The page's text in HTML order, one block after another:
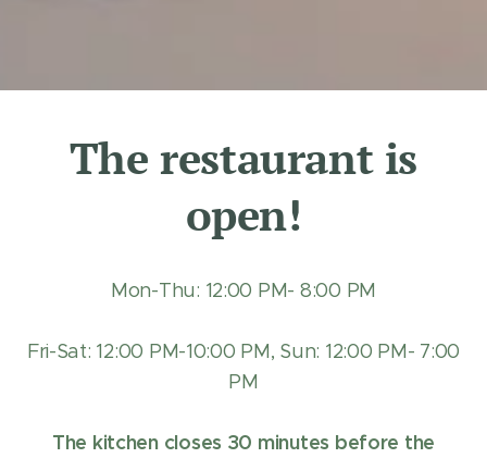
The restaurant is
open!
Mon-Thu: 12:00 PM- 8:00 PM
Fri-Sat: 12:00 PM-10:00 PM, Sun: 12:00 PM- 7:00
PM
The kitchen closes 30 minutes before the